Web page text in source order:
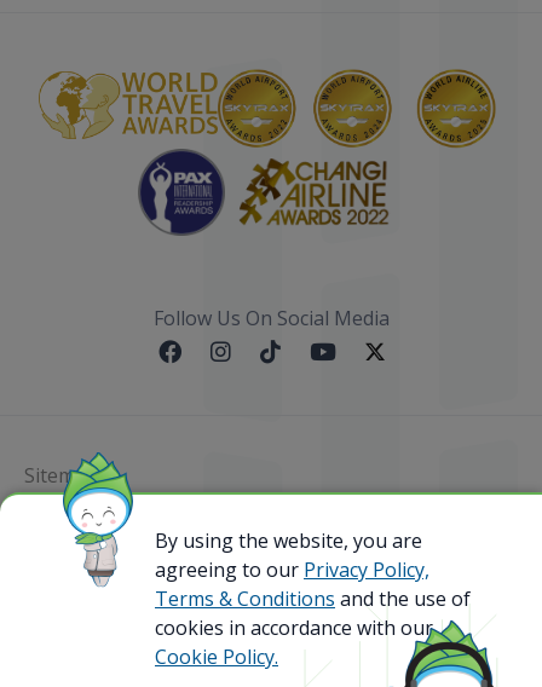
Follow Us On Social Media
Sitemap
@ 2023 Bamboo Airways Copyright. All Rights
Reserved.
Business Registration Code: 010786737
By using the website, you are
agreeing to our Privacy Policy,
Terms & Conditions and the use of
cookies in accordance with our
Cookie Policy.